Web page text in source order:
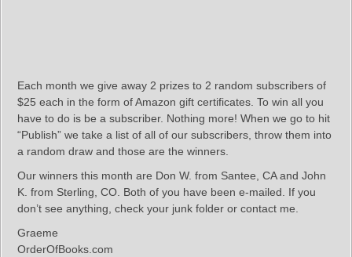
Each month we give away 2 prizes to 2 random subscribers of
$25 each in the form of Amazon gift certificates. To win all you
have to do is be a subscriber. Nothing more! When we go to hit
“Publish” we take a list of all of our subscribers, throw them into
a random draw and those are the winners.
Our winners this month are Don W. from Santee, CA and John
K. from Sterling, CO. Both of you have been e-mailed. If you
don’t see anything, check your junk folder or contact me.
Graeme
OrderOfBooks.com